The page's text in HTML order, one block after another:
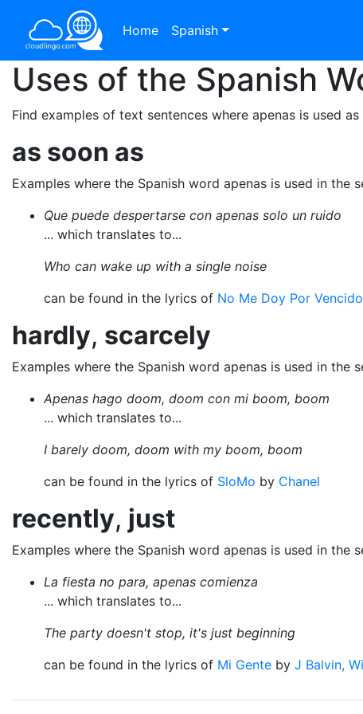
Home Spanish
Uses of the Spanish
Find examples of text sentences where apenas is used as
as soon as
Examples where the Spanish word apenas is used in the
Que puede despertarse con apenas solo un ruido
... which translates to...
Who can wake up with a single noise
can be found in the lyrics of No Me Doy Por Vencido
hardly, scarcely
Examples where the Spanish word apenas is used in the
Apenas hago doom, doom con mi boom, boom
... which translates to...
I barely doom, doom with my boom, boom
can be found in the lyrics of SloMo by Chanel
recently, just
Examples where the Spanish word apenas is used in the
La fiesta no para, apenas comienza
... which translates to...
The party doesn't stop, it's just beginning
can be found in the lyrics of Mi Gente by J Balvin,